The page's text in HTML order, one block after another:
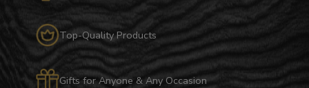
Top-Quality Products
Gifts for Anyone & Any Occasion